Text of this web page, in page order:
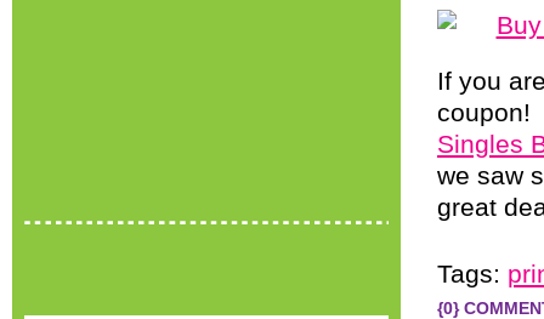
If you
coupon!
Singles
we saw
great
Tags:
{0}